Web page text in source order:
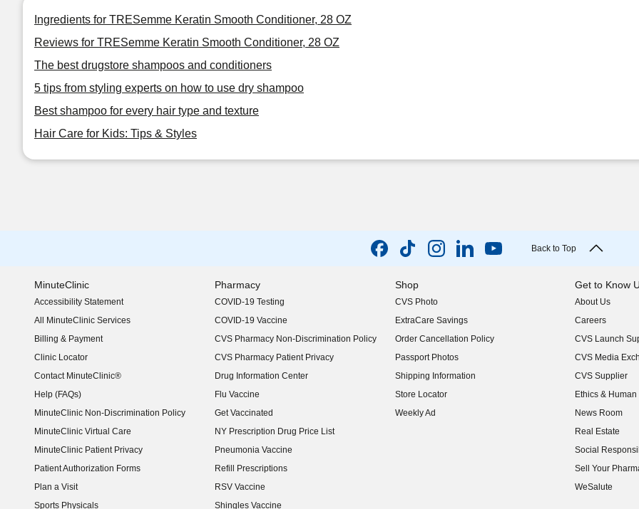
Ingredients for TRESemme Keratin Smooth Conditioner, 28 OZ
Reviews for TRESemme Keratin Smooth Conditioner, 28 OZ
The best drugstore shampoos and conditioners
5 tips from styling experts on how to use dry shampoo
Best shampoo for every hair type and texture
Hair Care for Kids: Tips & Styles
Back to Top
MinuteClinic
Accessibility Statement
(opens in new window)
All MinuteClinic Services
Billing & Payment
Clinic Locator
Contact MinuteClinic®
Help (FAQs)
MinuteClinic Non-Discrimination Policy
MinuteClinic Virtual Care
MinuteClinic Patient Privacy
Patient Authorization Forms
Plan a Visit
Sports Physicals
Pharmacy
COVID-19 Testing
COVID-19 Vaccine
CVS Pharmacy Non-Discrimination Policy
CVS Pharmacy Patient Privacy
Drug Information Center
Flu Vaccine
Get Vaccinated
NY Prescription Drug Price List
(opens in new window)
Pneumonia Vaccine
Refill Prescriptions
RSV Vaccine
Shingles Vaccine
Shop
CVS Photo
ExtraCare Savings
Order Cancellation Policy
Passport Photos
Shipping Information
Store Locator
Weekly Ad
Get to Know
About Us
(opens in new
Careers
(opens in new
CVS Launch
(opens in new
CVS Media
(opens in new
CVS Supplier
(opens in new
Ethics &
(opens in new
News Room
(opens in new
Real Estate
(opens in new
Social
(opens in new
Sell Your
(opens in new
WeSalute